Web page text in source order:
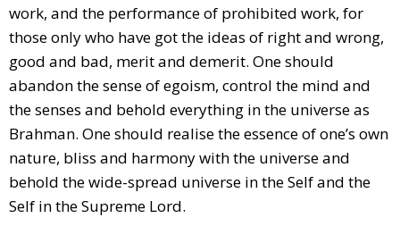
work, and the performance of prohibited work, for
those only who have got the ideas of right and wrong,
good and bad, merit and demerit. One should
abandon the sense of egoism, control the mind and
the senses and behold everything in the universe as
Brahman. One should realise the essence of one’s own
nature, bliss and harmony with the universe and
behold the wide-spread universe in the Self and the
Self in the Supreme Lord.